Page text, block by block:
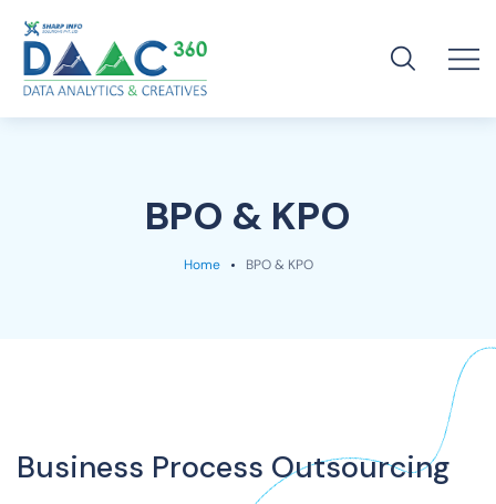
BPO & KPO
Home BPO & KPO
Business Process Outsourcing